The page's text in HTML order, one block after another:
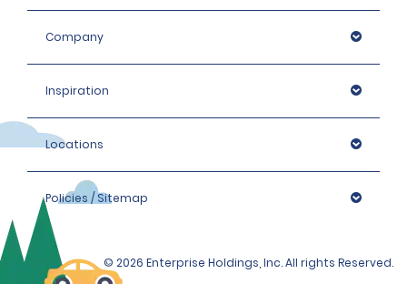
Company
Inspiration
Locations
Policies / Sitemap
© 2026 Enterprise Holdings, Inc. All rights Reserved.